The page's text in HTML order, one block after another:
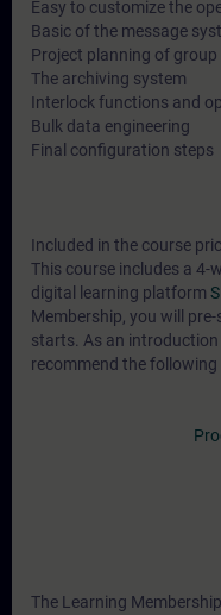
Easy to customize the
Basic of the message
Project planning of
The archiving system
Interlock functions and
Bulk data engineering
Final configuration steps
Included in the course
This course includes a 4-
digital learning platform
Membership, you will
starts. As an
recommend the
The Learning